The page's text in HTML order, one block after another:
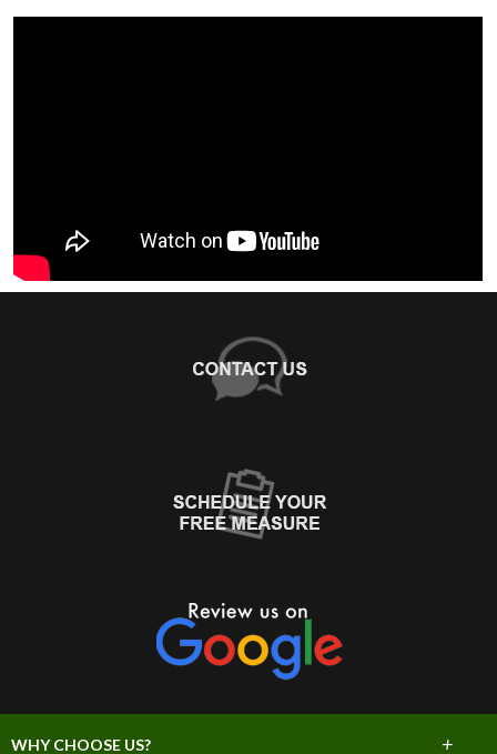
WHY CHOOSE US? +